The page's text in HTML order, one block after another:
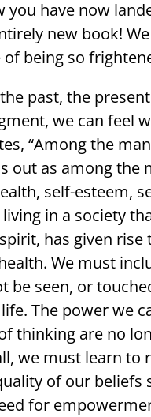
you have now
new book!
being so
past, the
we can feel
“Among the
out as among the
self-esteem,
in a society
has given
We must
be seen, or
The power we
thinking are no
we must learn to
of our
for